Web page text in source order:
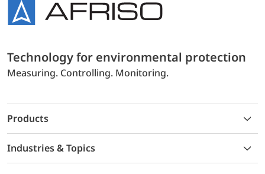
Technology for environmental protection
Measuring. Controlling. Monitoring.
Products
Industries & Topics